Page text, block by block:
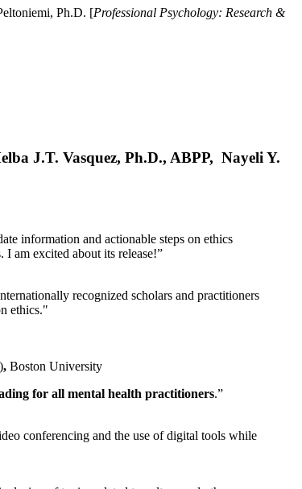
Ph.D. [Professional Psychology: Research &
J.T. Vasquez, Ph.D., ABPP, Nayeli Y.
information and actionable steps on ethics
I am excited about its release!”
recognized scholars and practitioners
ethics."
, Boston University
for all mental health practitioners.”
conferencing and the use of digital tools while